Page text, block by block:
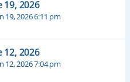
19, 2026
19, 2026 6:11 pm
12, 2026
12, 2026 7:04 pm